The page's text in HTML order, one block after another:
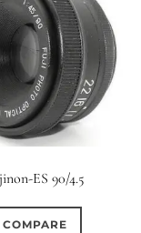
ES 90/4.5
COMPARE